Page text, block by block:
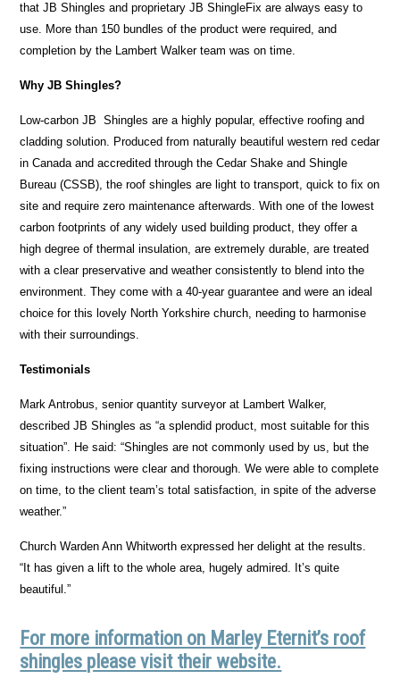
that JB Shingles and proprietary JB ShingleFix are always easy to
use. More than 150 bundles of the product were required, and
completion by the Lambert Walker team was on time.
Why JB Shingles?
Low-carbon JB Shingles are a highly popular, effective roofing and
cladding solution. Produced from naturally beautiful western red cedar
in Canada and accredited through the Cedar Shake and Shingle
Bureau (CSSB), the roof shingles are light to transport, quick to fix on
site and require zero maintenance afterwards. With one of the lowest
carbon footprints of any widely used building product, they offer a
high degree of thermal insulation, are extremely durable, are treated
with a clear preservative and weather consistently to blend into the
environment. They come with a 40-year guarantee and were an ideal
choice for this lovely North Yorkshire church, needing to harmonise
with their surroundings.
Testimonials
Mark Antrobus, senior quantity surveyor at Lambert Walker,
described JB Shingles as “a splendid product, most suitable for this
situation”. He said: “Shingles are not commonly used by us, but the
fixing instructions were clear and thorough. We were able to complete
on time, to the client team’s total satisfaction, in spite of the adverse
weather.”
Church Warden Ann Whitworth expressed her delight at the results.
“It has given a lift to the whole area, hugely admired. It’s quite
beautiful.”
For more information on Marley Eternit’s roof
shingles please visit their website.